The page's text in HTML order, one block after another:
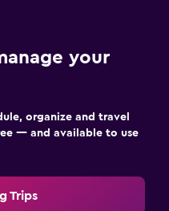
your
organize and travel
— and available to use
Trips